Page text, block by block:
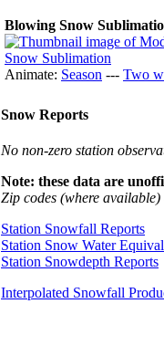
Blowing Snow
Animate: Season --- Two
Snow Reports
No non-zero station
Note: these data are
Zip codes (where
Station Snowfall Reports
Station Snow Water
Station Snowdepth Reports
Interpolated Snowfall